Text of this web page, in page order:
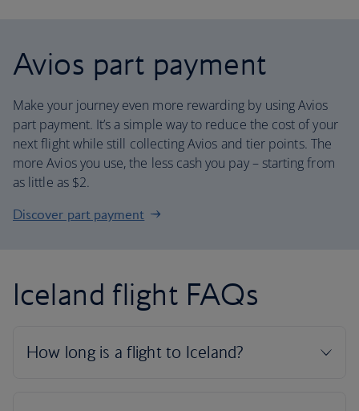
Avios part payment
Make your journey even more rewarding by using Avios
part payment. It’s a simple way to reduce the cost of your
next flight while still collecting Avios and tier points. The
more Avios you use, the less cash you pay – starting from
as little as $2.
Discover part payment
Iceland flight FAQs